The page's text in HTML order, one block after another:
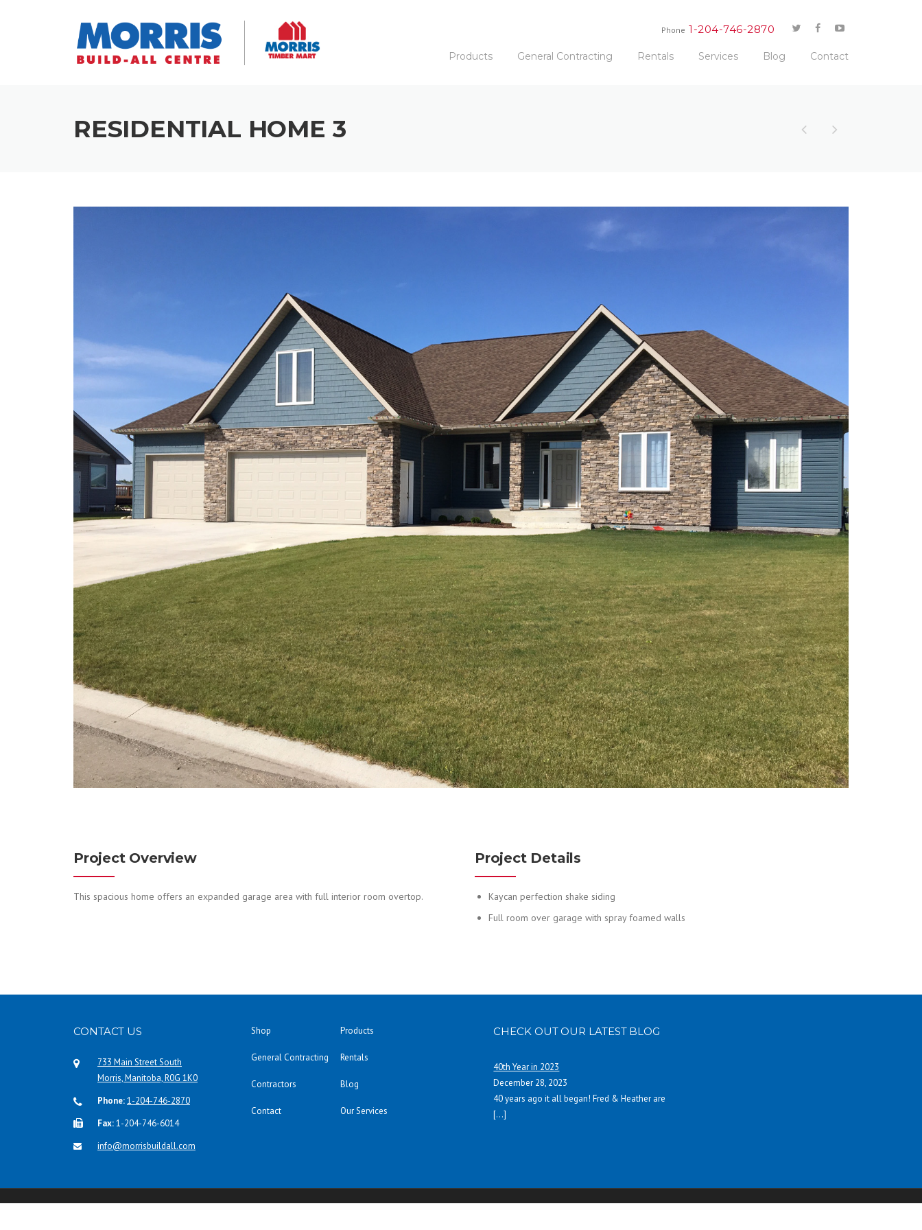
Phone 1-204-746-2870
Products General Contracting Rentals Services Blog Contact
RESIDENTIAL HOME 3
Project Overview
This spacious home offers an expanded garage area with full interior room overtop.
Project Details
Kaycan perfection shake siding
Full room over garage with spray foamed walls
CONTACT US
733 Main Street South
Morris, Manitoba, R0G 1K0
Phone:1-204-746-2870
Fax:1-204-746-6014
info@morrisbuildall.com
Shop Products
General Contracting Rentals
Contractors Blog
Contact Our Services
CHECK OUT OUR LATEST BLOG
40th Year in 2023
December 28, 2023
40 years ago it all began! Fred & Heather are
[…]